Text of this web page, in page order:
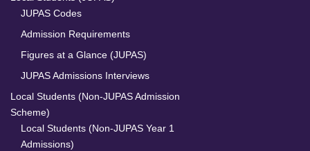
JUPAS Codes
Admission Requirements
Figures at a Glance (JUPAS)
JUPAS Admissions Interviews
Local Students (Non-JUPAS Admission
Scheme)
Local Students (Non-JUPAS Year 1
Admissions)